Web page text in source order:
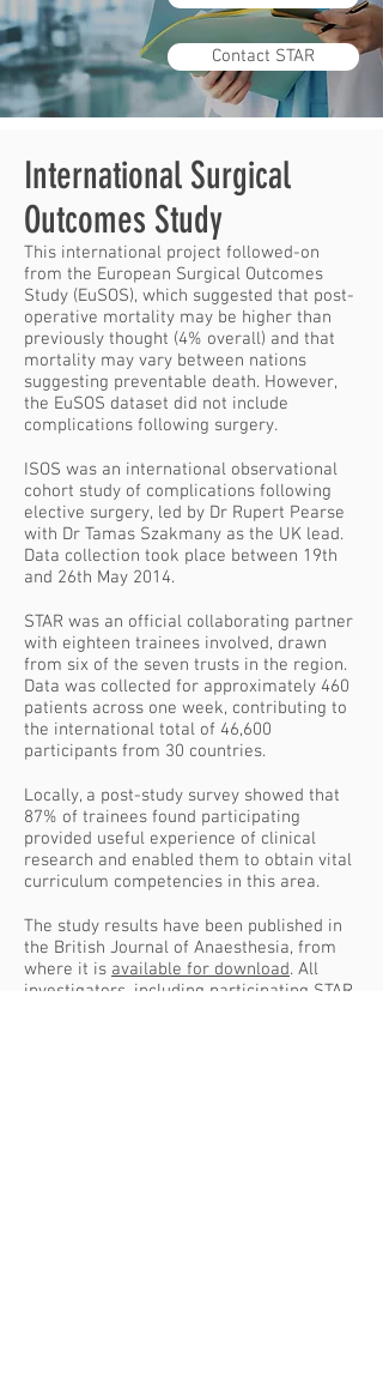
Contact STAR
International Surgical
Outcomes Study
This international project followed-on
from the European Surgical Outcomes
Study (EuSOS), which suggested that post-
operative mortality may be higher than
previously thought (4% overall) and that
mortality may vary between nations
suggesting preventable death. However,
the EuSOS dataset did not include
complications following surgery.
ISOS was an international observational
cohort study of complications following
elective surgery, led by Dr Rupert Pearse
with Dr Tamas Szakmany as the UK lead.
Data collection took place between 19th
and 26th May 2014.
STAR was an official collaborating partner
with eighteen trainees involved, drawn
from six of the seven trusts in the region.
Data was collected for approximately 460
patients across one week, contributing to
the international total of 46,600
participants from 30 countries.
Locally, a post-study survey showed that
87% of trainees found participating
provided useful experience of clinical
research and enabled them to obtain vital
curriculum competencies in this area.
The study results have been published in
the British Journal of Anaesthesia, from
where it is available for download. All
investigators, including participating STAR